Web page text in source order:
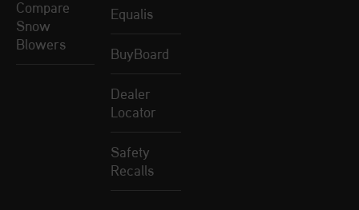
Compare
Snow
Blowers
Equalis
BuyBoard
Dealer
Locator
Safety
Recalls